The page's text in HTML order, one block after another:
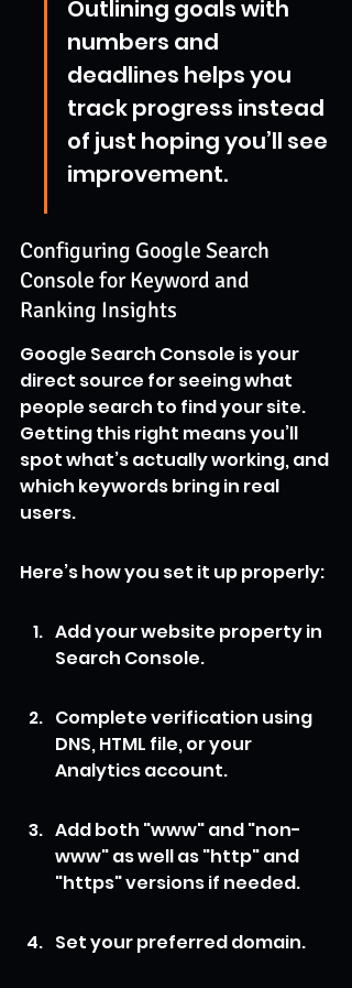
Outlining goals with
numbers and
deadlines helps you
track progress instead
of just hoping you’ll see
improvement.
Configuring Google Search
Console for Keyword and
Ranking Insights
Google Search Console is your
direct source for seeing what
people search to find your site.
Getting this right means you’ll
spot what’s actually working, and
which keywords bring in real
users.
Here’s how you set it up properly:
Add your website property in
Search Console.
Complete verification using
DNS, HTML file, or your
Analytics account.
Add both "www" and "non-
www" as well as "http" and
"https" versions if needed.
Set your preferred domain.